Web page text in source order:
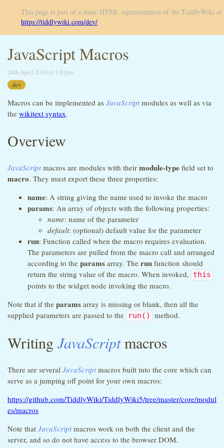
This page is part of a static HTML representation of the TiddlyWiki at
https://tiddlywiki.com/dev/
JavaScript Macros
24th April 2014 at 1:01pm
dev
Macros can be implemented as JavaScriptmodules as well as via
the wikitext syntax.
Overview
JavaScriptmacros are modules with their module-type field set to
macro. They must export these three properties:
name: A string giving the name used to invoke the macro
params: An array of objects with the following properties:
name: name of the parameter
default: (optional) default value for the parameter
run: Function called when the macro requires evaluation.
The parameters are pulled from the macro call and arranged
according to the params array. The run function should
return the string value of the macro. When invoked, this
points to the widget node invoking the macro.
Note that if the params array is missing or blank, then all the
supplied parameters are passed to the run() method.
Writing JavaScriptmacros
There are several JavaScriptmacros built into the core which can
serve as a jumping off point for your own macros:
https://github.com/TiddlyWiki/TiddlyWiki5/tree/master/core/modul
es/macros
Note that JavaScriptmacros work on both the client and the
server, and so do not have access to the browser DOM.